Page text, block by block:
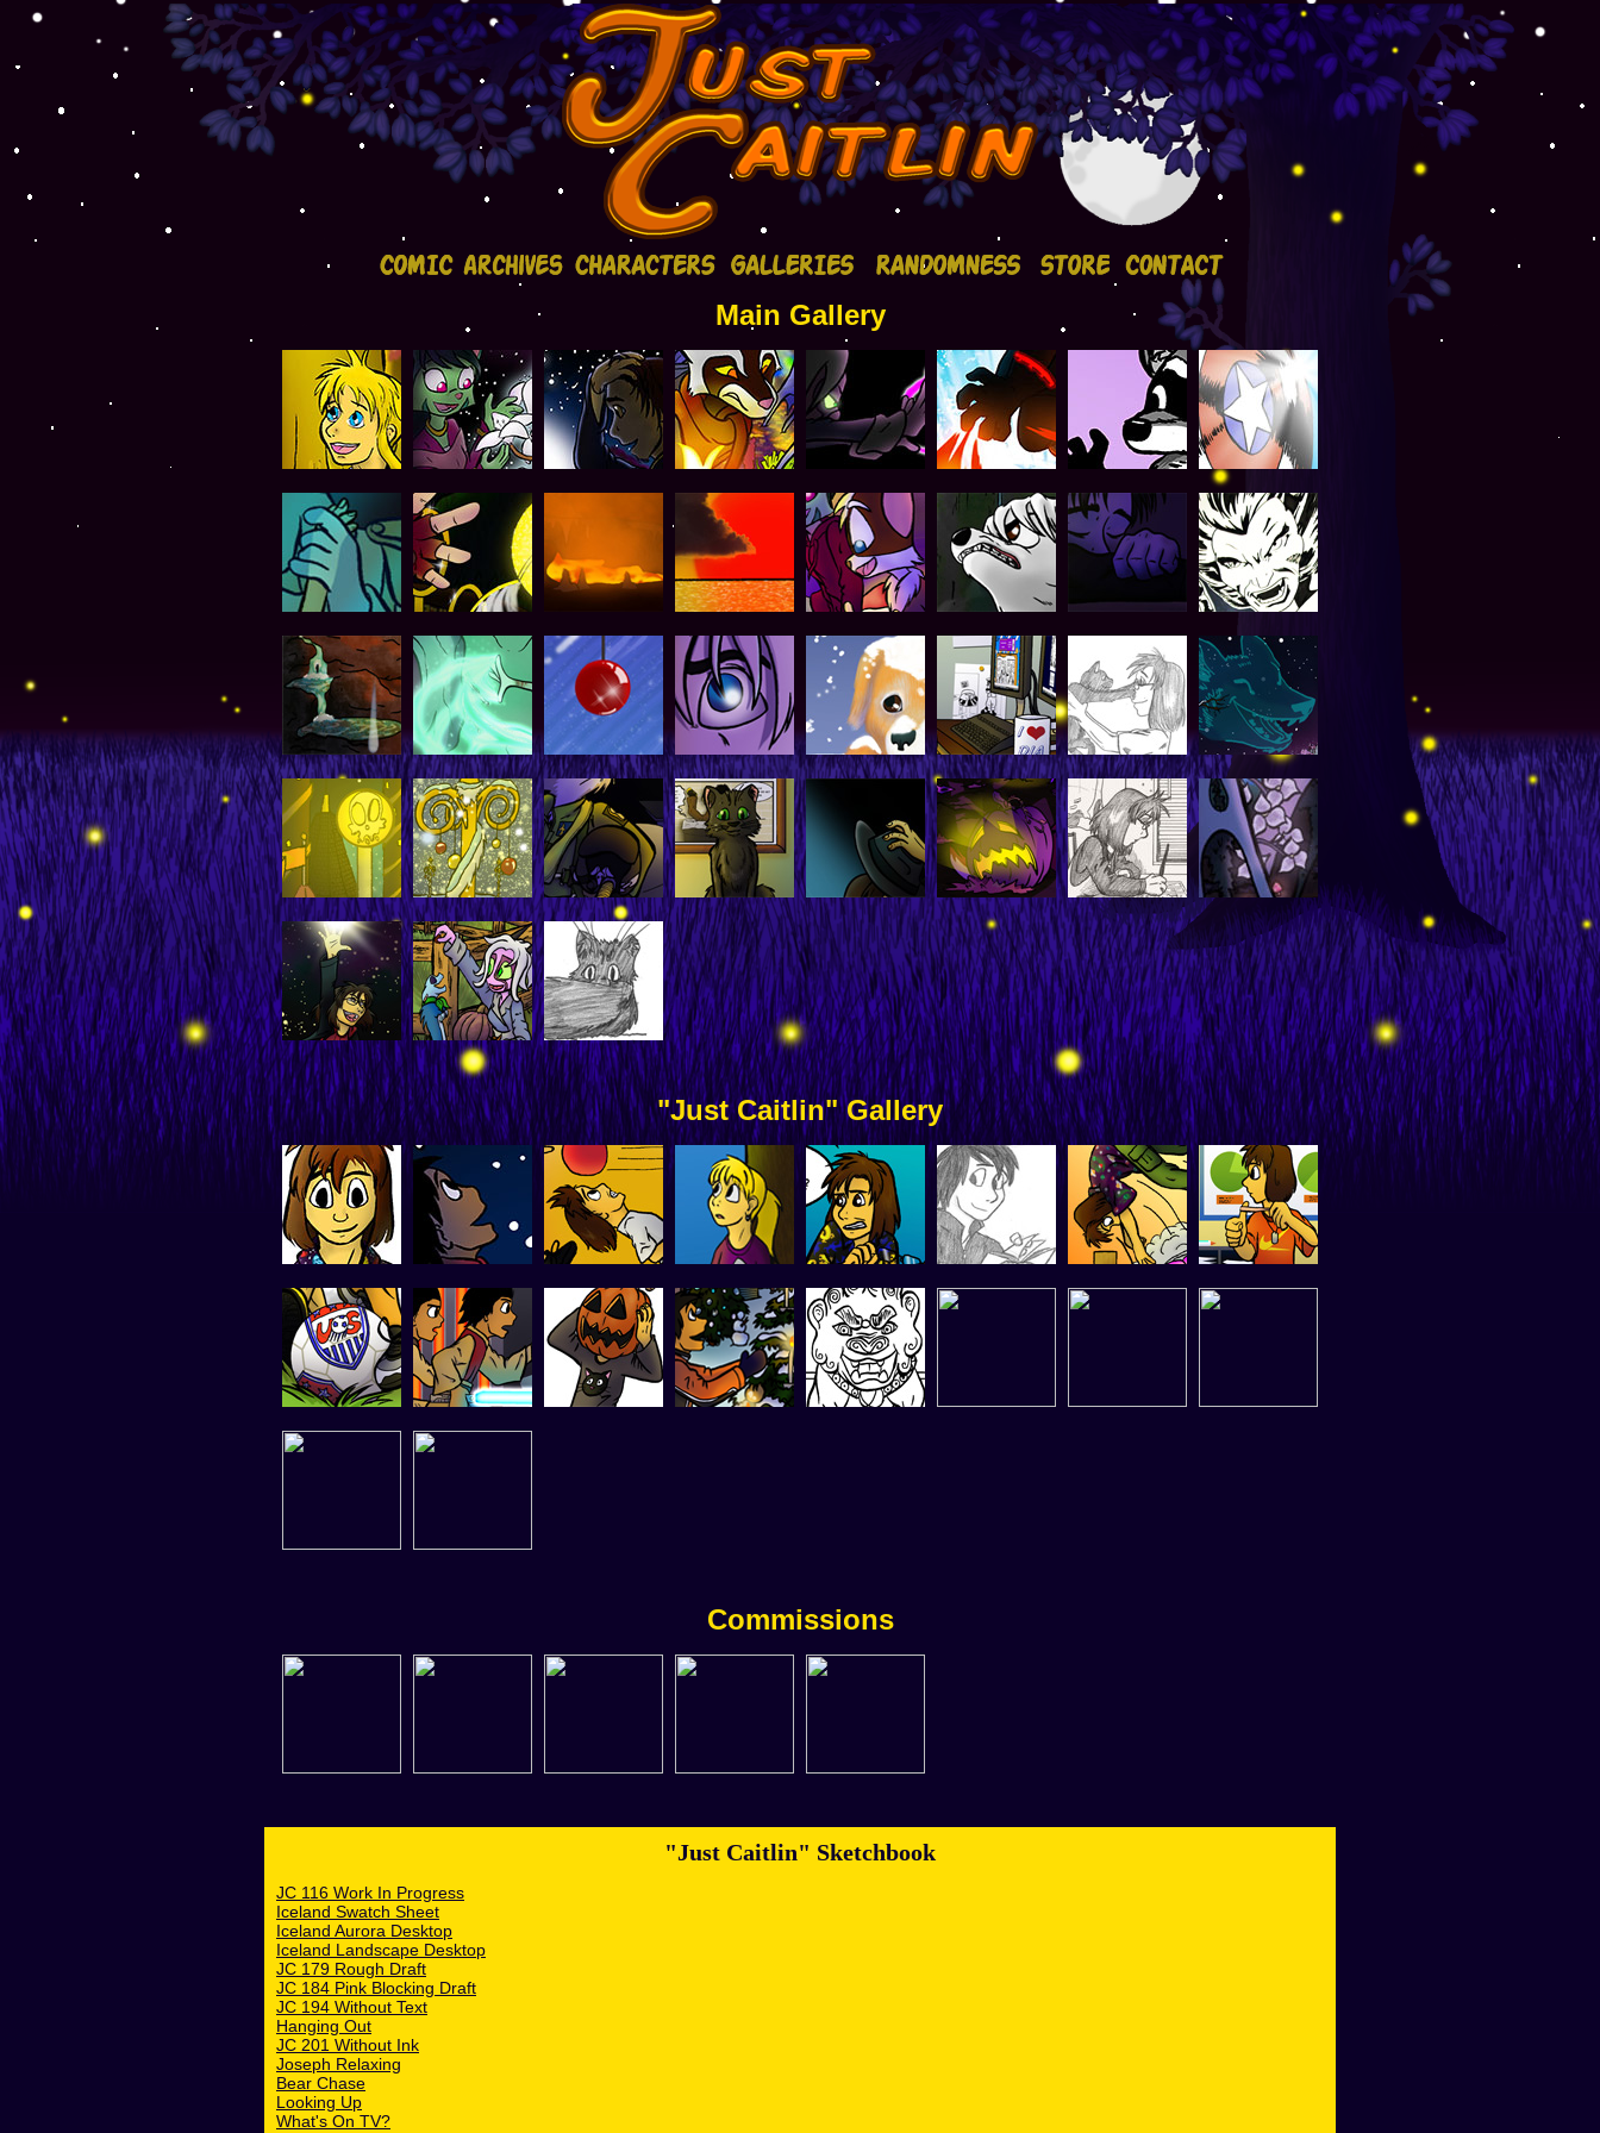
Main Gallery
"Just Caitlin" Gallery
Commissions
"Just Caitlin" Sketchbook
JC 116 Work In Progress
Iceland Swatch Sheet
Iceland Aurora Desktop
Iceland Landscape Desktop
JC 179 Rough Draft
JC 184 Pink Blocking Draft
JC 194 Without Text
Hanging Out
JC 201 Without Ink
Joseph Relaxing
Bear Chase
Looking Up
What's On TV?